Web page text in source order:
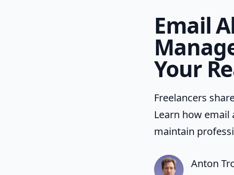
Email
Your
Freelancers
Learn how email
maintain
Anton